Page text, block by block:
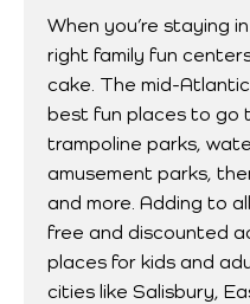
When you’re staying
right family fun
cake. The mid-
best fun places to go
trampoline parks,
amusement parks,
and more. Adding to
free and discounted
places for kids and
cities like Salisbury,